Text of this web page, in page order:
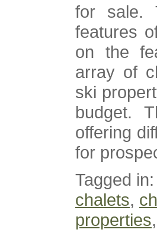
for sale.
features
on the
array of
ski
budget.
offering
for
Tagged
chalets,
properties